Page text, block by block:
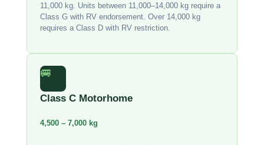
11,000 kg. Units between 11,000–14,000 kg require a
Class G with RV endorsement. Over 14,000 kg
requires a Class D with RV restriction.
🚐
Class C Motorhome
4,500 – 7,000 kg